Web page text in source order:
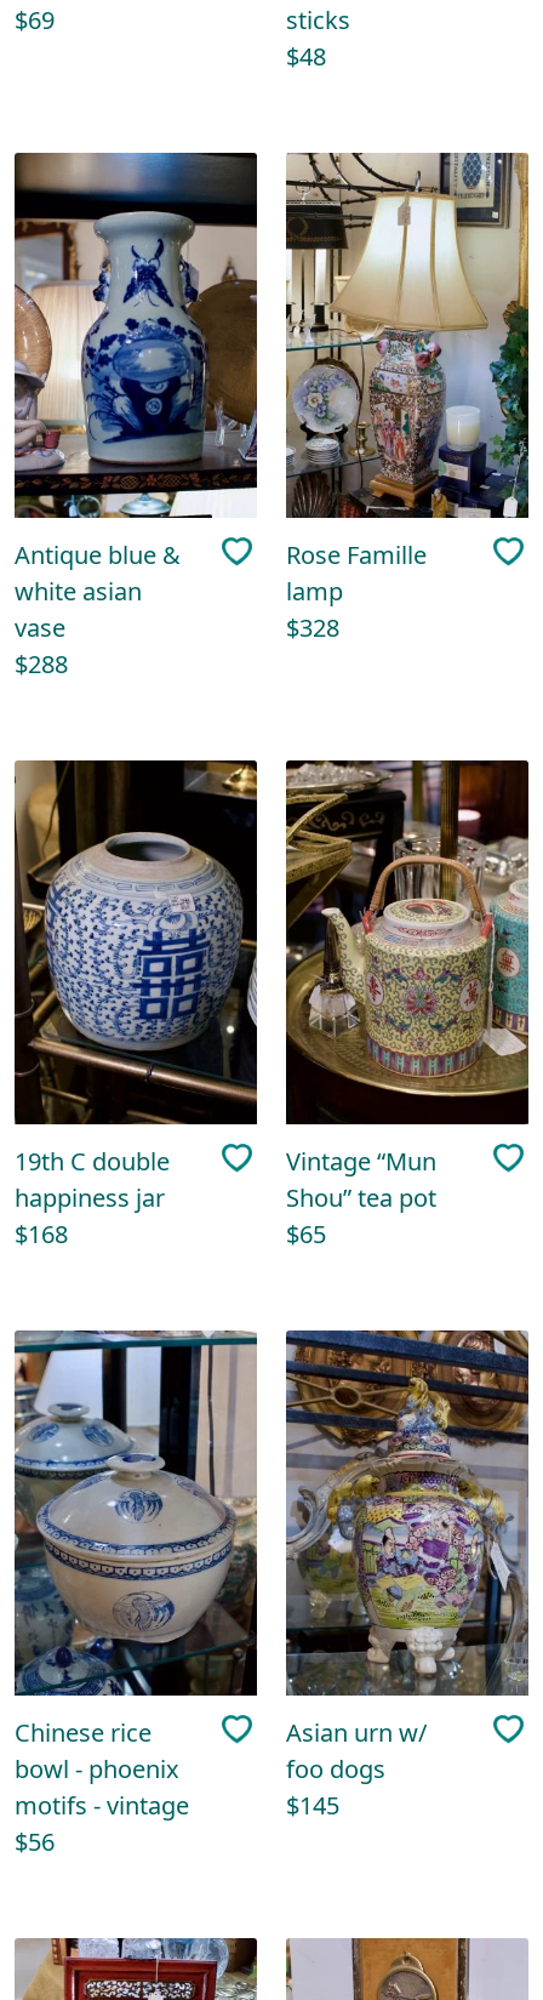
$69
sticks
$48
Antique blue &
white asian
vase
$288
Rose Famille
lamp
$328
19th C double
happiness jar
$168
Vintage “Mun
Shou” tea pot
$65
Chinese rice
bowl - phoenix
motifs - vintage
$56
Asian urn w/
foo dogs
$145